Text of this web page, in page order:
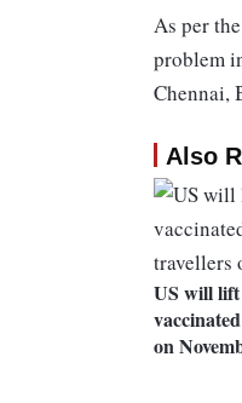
As per
problem
Chennai,
Also
US will
on